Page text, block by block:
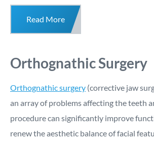
Read More
Orthognathic Surgery
Orthognathic surgery (corrective jaw
an array of problems affecting the teeth
procedure can significantly improve
renew the aesthetic balance of facial